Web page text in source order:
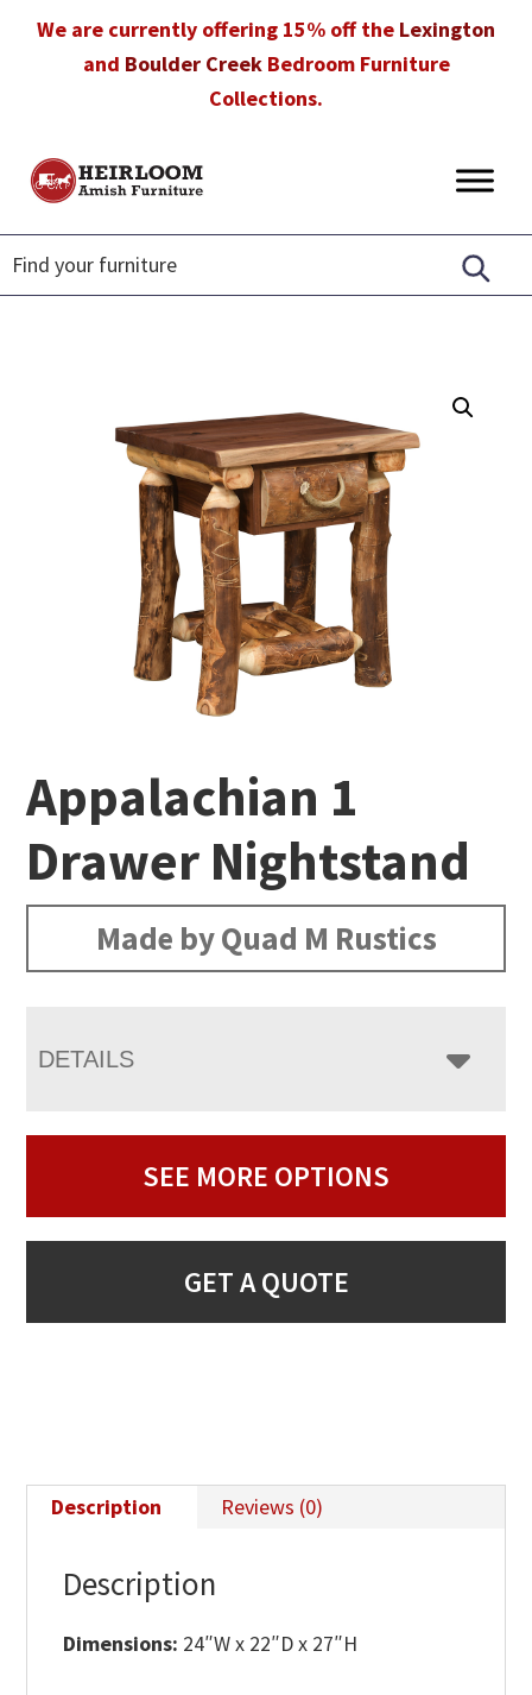
We are currently offering 15% off the Lexington
and Boulder CreekBedroom Furniture
Collections.
Heirloom
Furniture
Amish
Furniture
in
Florida
Appalachian 1
Drawer Nightstand
Made by Quad M Rustics
DETAILS
SEE MORE OPTIONS
GET A QUOTE
Description Reviews (0)
Description
Dimensions: 24″W x 22″D x 27″H